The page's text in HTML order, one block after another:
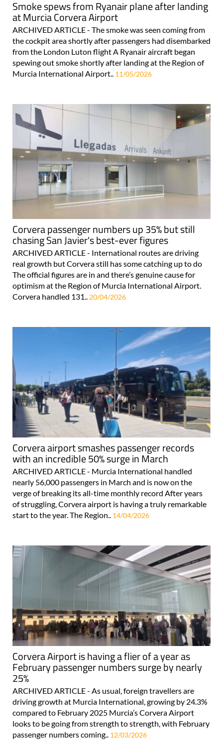
Smoke spews from Ryanair plane after landing
at Murcia Corvera Airport
ARCHIVED ARTICLE - The smoke was seen coming from
the cockpit area shortly after passengers had disembarked
from the London Luton flight A Ryanair aircraft began
spewing out smoke shortly after landing at the Region of
Murcia International Airport.. 11/05/2026
Corvera passenger numbers up 35% but still
chasing San Javier's best-ever figures
ARCHIVED ARTICLE - International routes are driving
real growth but Corvera still has some catching up to do
The official figures are in and there’s genuine cause for
optimism at the Region of Murcia International Airport.
Corvera handled 131.. 20/04/2026
Corvera airport smashes passenger records
with an incredible 50% surge in March
ARCHIVED ARTICLE - Murcia International handled
nearly 56,000 passengers in March and is now on the
verge of breaking its all-time monthly record After years
of struggling, Corvera airport is having a truly remarkable
start to the year. The Region.. 14/04/2026
Corvera Airport is having a flier of a year as
February passenger numbers surge by nearly
25%
ARCHIVED ARTICLE - As usual, foreign travellers are
driving growth at Murcia International, growing by 24.3%
compared to February 2025 Murcia’s Corvera Airport
looks to be going from strength to strength, with February
passenger numbers coming.. 12/03/2026